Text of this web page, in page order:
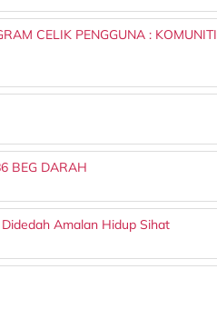
CELIK PENGGUNA : KOMUNITI
BEG DARAH
Amalan Hidup Sihat